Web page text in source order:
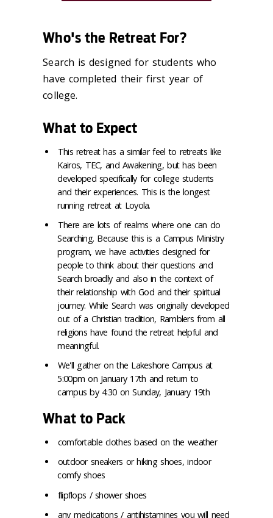
Who's the Retreat For?
Search is designed for students who
have completed their first year of
college.
What to Expect
This retreat has a similar feel to retreats like
Kairos, TEC, and Awakening, but has been
developed specifically for college students
and their experiences. This is the longest
running retreat at Loyola.
There are lots of realms where one can do
Searching. Because this is a Campus Ministry
program, we have activities designed for
people to think about their questions and
Search broadly and also in the context of
their relationship with God and their spiritual
journey. While Search was originally developed
out of a Christian tradition, Ramblers from all
religions have found the retreat helpful and
meaningful.
We'll gather on the Lakeshore Campus at
5:00pm on January 17th and return to
campus by 4:30 on Sunday, January 19th
What to Pack
comfortable clothes based on the weather
outdoor sneakers or hiking shoes, indoor
comfy shoes
flipflops / shower shoes
any medications / antihistamines you will need